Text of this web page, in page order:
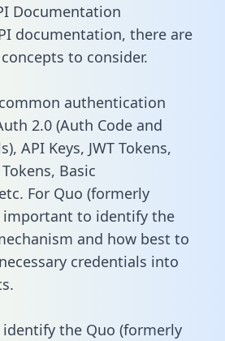
Documentation
documentation, there are
to consider.
authentication
2.0 (Auth Code and
API Keys, JWT Tokens,
Basic
For Quo (formerly
important to identify the
and how best to
credentials into
the Quo (formerly